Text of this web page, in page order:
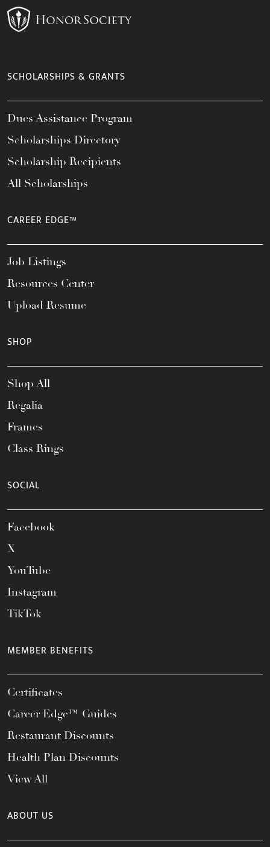
SCHOLARSHIPS & GRANTS
Dues Assistance Program
Scholarships Directory
Scholarship Recipients
All Scholarships
CAREER EDGE™
Job Listings
Resources Center
Upload Resume
SHOP
Shop All
Regalia
Frames
Class Rings
SOCIAL
Facebook
X
YouTube
Instagram
TikTok
MEMBER BENEFITS
Certificates
Career Edge™ Guides
Restaurant Discounts
Health Plan Discounts
View All
ABOUT US